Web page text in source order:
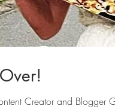
Creator and